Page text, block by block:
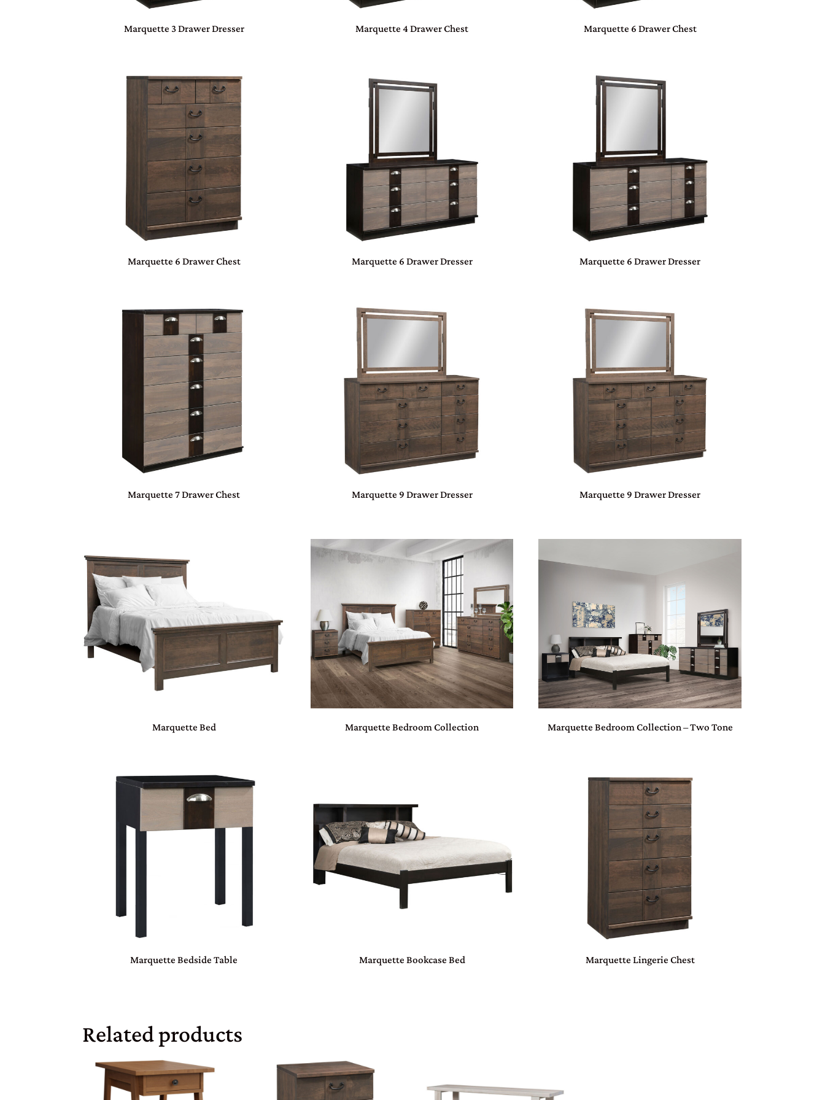
Marquette 3 Drawer Dresser Marquette 4 Drawer Chest Marquette 6 Drawer Chest
Marquette 6 Drawer Chest Marquette 6 Drawer Dresser Marquette 6 Drawer Dresser
Marquette 7 Drawer Chest Marquette 9 Drawer Dresser Marquette 9 Drawer Dresser
Marquette Bed Marquette Bedroom Collection Marquette Bedroom Collection – Two Tone
Marquette Bedside Table Marquette Bookcase Bed Marquette Lingerie Chest
Related products